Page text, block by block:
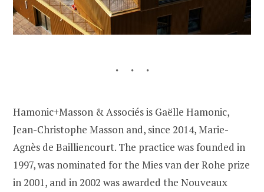
Hamonic+Masson & Associés is Gaëlle Hamonic,
Jean-Christophe Masson and, since 2014, Marie-
Agnès de Bailliencourt. The practice was founded in
1997, was nominated for the Mies van der Rohe prize
in 2001, and in 2002 was awarded the Nouveaux